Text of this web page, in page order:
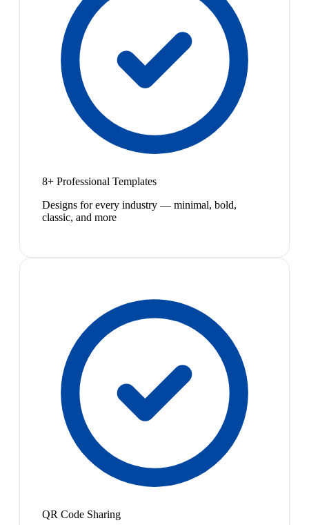
8+ Professional Templates
Designs for every industry — minimal, bold,
classic, and more
QR Code Sharing